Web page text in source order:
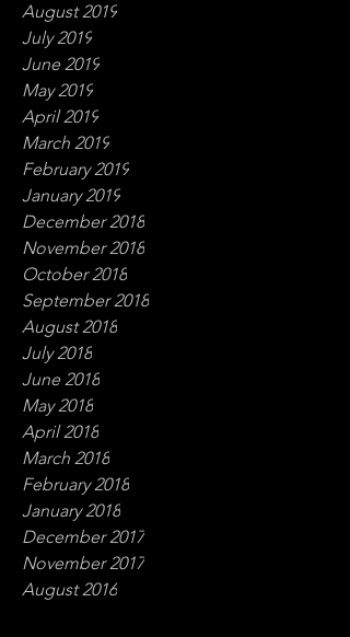
August 2019
July 2019
June 2019
May 2019
April 2019
March 2019
February 2019
January 2019
December 2018
November 2018
October 2018
September 2018
August 2018
July 2018
June 2018
May 2018
April 2018
March 2018
February 2018
January 2018
December 2017
November 2017
August 2016